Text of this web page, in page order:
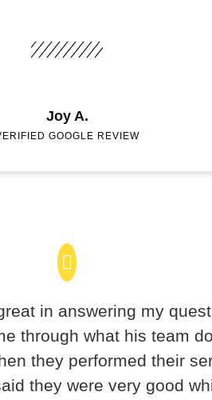
Joy A.
GOOGLE REVIEW
in answering my
through what his team
they performed their
they were very good